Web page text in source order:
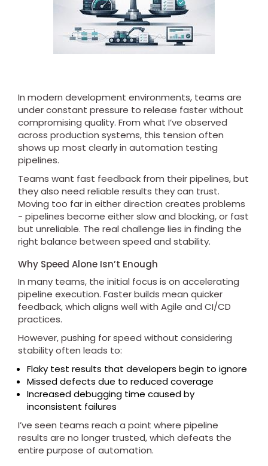
In modern development environments, teams are
under constant pressure to release faster without
compromising quality. From what I’ve observed
across production systems, this tension often
shows up most clearly in automation testing
pipelines.
Teams want fast feedback from their pipelines, but
they also need reliable results they can trust.
Moving too far in either direction creates problems
- pipelines become either slow and blocking, or fast
but unreliable. The real challenge lies in finding the
right balance between speed and stability.
Why Speed Alone Isn’t Enough
In many teams, the initial focus is on accelerating
pipeline execution. Faster builds mean quicker
feedback, which aligns well with Agile and CI/CD
practices.
However, pushing for speed without considering
stability often leads to:
Flaky test results that developers begin to ignore
Missed defects due to reduced coverage
Increased debugging time caused by
inconsistent failures
I’ve seen teams reach a point where pipeline
results are no longer trusted, which defeats the
entire purpose of automation.